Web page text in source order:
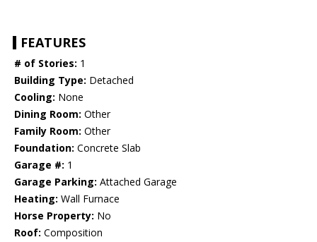
FEATURES
# of Stories: 1
Building Type: Detached
Cooling: None
Dining Room: Other
Family Room: Other
Foundation: Concrete Slab
Garage #: 1
Garage Parking: Attached Garage
Heating: Wall Furnace
Horse Property: No
Roof: Composition